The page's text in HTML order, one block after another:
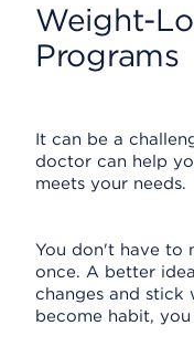
Weight-
Programs
It can be a
doctor can help
meets your needs.
You don't have to
once. A better
changes and stick
become habit,